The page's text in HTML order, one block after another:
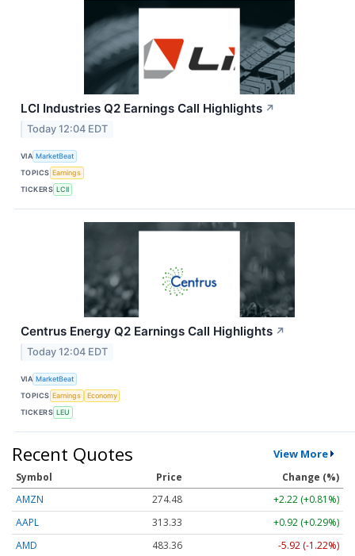
LCI Industries Q2 Earnings Call Highlights ↗
Today 12:04 EDT
VIA MarketBeat
TOPICS Earnings
TICKERS LCII
Centrus Energy Q2 Earnings Call Highlights ↗
Today 12:04 EDT
VIA MarketBeat
TOPICS Earnings
Economy
TICKERS LEU
Recent Quotes View More
Symbol Price
Change (%)
AMZN
274.48
+2.22 (+0.81%)
AAPL
313.33
+0.92 (+0.29%)
AMD
483.36 -5.92 (-1.22%)